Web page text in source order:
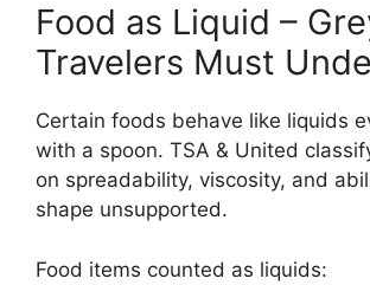
Food as Liquid –
Travelers Must
Certain foods behave like liquids
with a spoon. TSA & United
on spreadability, viscosity, and
shape unsupported.
Food items counted as liquids: